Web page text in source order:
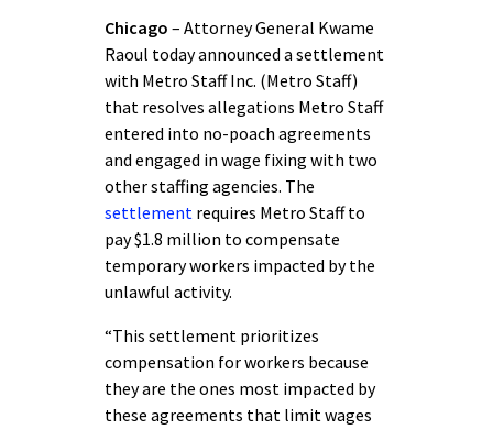
Chicago – Attorney General Kwame
Raoul today announced a settlement
with Metro Staff Inc. (Metro Staff)
that resolves allegations Metro Staff
entered into no-poach agreements
and engaged in wage fixing with two
other staffing agencies. The
settlement requires Metro Staff to
pay $1.8 million to compensate
temporary workers impacted by the
unlawful activity.
“This settlement prioritizes
compensation for workers because
they are the ones most impacted by
these agreements that limit wages